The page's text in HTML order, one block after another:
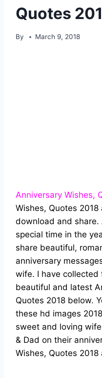
Quotes
By March 9, 2018
Anniversary Wishes,
Wishes, Quotes
download and share.
special time in the
share beautiful,
anniversary
wife. I have collected
beautiful and latest
Quotes 2018 below.
these hd images
sweet and loving
& Dad on their
Wishes, Quotes 2018